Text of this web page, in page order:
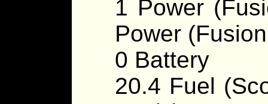
1 Power
Power
0 Battery
20.4 Fuel